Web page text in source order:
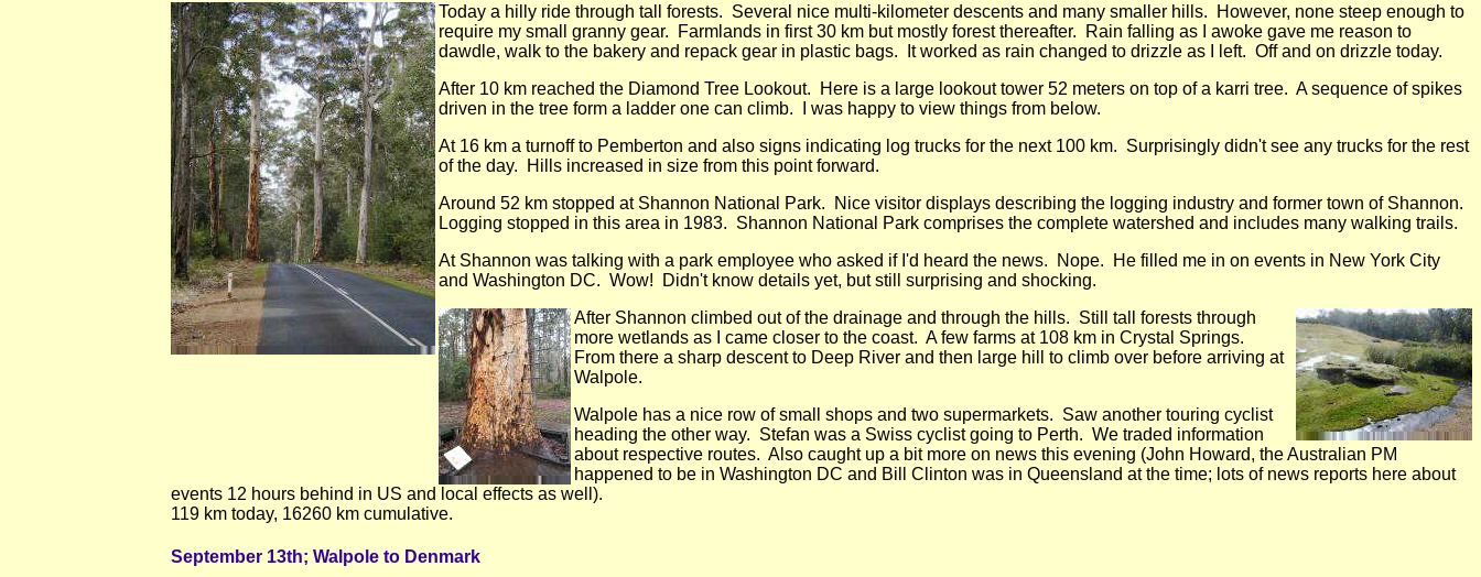
Today a hilly ride through tall forests. Several nice multi-kilometer descents and many smaller hills. However, none steep enough to
require my small granny gear. Farmlands in first 30 km but mostly forest thereafter. Rain falling as I awoke gave me reason to
dawdle, walk to the bakery and repack gear in plastic bags. It worked as rain changed to drizzle as I left. Off and on drizzle today.
After 10 km reached the Diamond Tree Lookout. Here is a large lookout tower 52 meters on top of a karri tree. A sequence of spikes
driven in the tree form a ladder one can climb. I was happy to view things from below.
At 16 km a turnoff to Pemberton and also signs indicating log trucks for the next 100 km. Surprisingly didn't see any trucks for the rest
of the day. Hills increased in size from this point forward.
Around 52 km stopped at Shannon National Park. Nice visitor displays describing the logging industry and former town of Shannon.
Logging stopped in this area in 1983. Shannon National Park comprises the complete watershed and includes many walking trails.
At Shannon was talking with a park employee who asked if I'd heard the news. Nope. He filled me in on events in New York City
and Washington DC. Wow! Didn't know details yet, but still surprising and shocking.
After Shannon climbed out of the drainage and through the hills. Still tall forests through
more wetlands as I came closer to the coast. A few farms at 108 km in Crystal Springs.
From there a sharp descent to Deep River and then large hill to climb over before arriving at
Walpole.
Walpole has a nice row of small shops and two supermarkets. Saw another touring cyclist
heading the other way. Stefan was a Swiss cyclist going to Perth. We traded information
about respective routes. Also caught up a bit more on news this evening (John Howard, the Australian PM
happened to be in Washington DC and Bill Clinton was in Queensland at the time; lots of news reports here about
events 12 hours behind in US and local effects as well).
119 km today, 16260 km cumulative.
September 13th; Walpole to Denmark